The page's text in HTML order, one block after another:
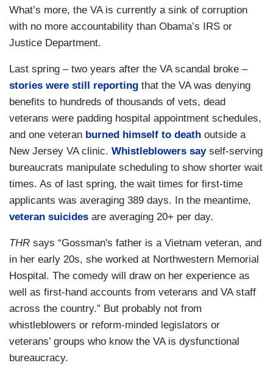
What’s more, the VA is currently a sink of corruption
with no more accountability than Obama’s IRS or
Justice Department.
Last spring – two years after the VA scandal broke –
stories were still reporting that the VA was denying
benefits to hundreds of thousands of vets, dead
veterans were padding hospital appointment schedules,
and one veteran burned himself to death outside a
New Jersey VA clinic. Whistleblowers sayself-serving
bureaucrats manipulate scheduling to show shorter wait
times. As of last spring, the wait times for first-time
applicants was averaging 389 days. In the meantime,
veteran suicides are averaging 20+ per day.
THR says “Gossman's father is a Vietnam veteran, and
in her early 20s, she worked at Northwestern Memorial
Hospital. The comedy will draw on her experience as
well as first-hand accounts from veterans and VA staff
across the country.” But probably not from
whistleblowers or reform-minded legislators or
veterans’ groups who know the VA is dysfunctional
bureaucracy.